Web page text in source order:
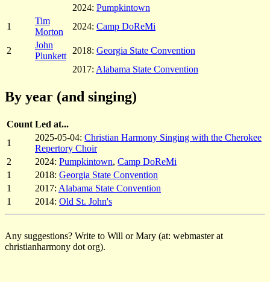
2024: Pumpkintown
1
Tim
Morton
2024: Camp DoReMi
2
John
Plunkett
2018: Georgia State Convention
2017: Alabama State Convention
By year (and singing)
Count Led at...
1
2025-05-04: Christian Harmony Singing with the Cherokee
Repertory Choir
2
2024: Pumpkintown, Camp DoReMi
1
2018: Georgia State Convention
1
2017: Alabama State Convention
1
2014: Old St. John's
Any suggestions? Write to Will or Mary (at: webmaster at
christianharmony dot org).